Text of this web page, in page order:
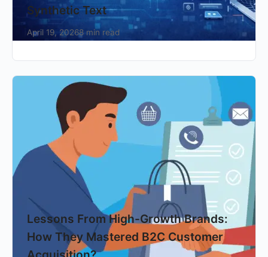
Synthetic Text
April 19, 20268 min read
Lessons From High-Growth Brands:
How They Mastered B2C Customer